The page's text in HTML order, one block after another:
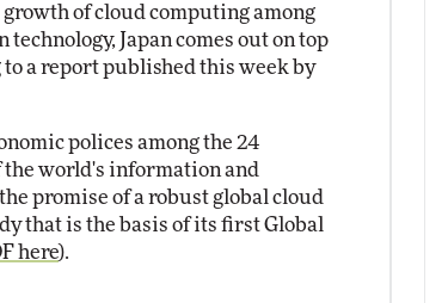
of cloud computing among
Japan comes out on top
a report published this week by
polices among the 24
the world's information and
promise of a robust global cloud
that is the basis of its first Global
here).